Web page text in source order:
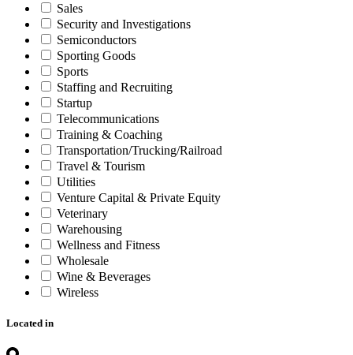
Sales
Security and Investigations
Semiconductors
Sporting Goods
Sports
Staffing and Recruiting
Startup
Telecommunications
Training & Coaching
Transportation/Trucking/Railroad
Travel & Tourism
Utilities
Venture Capital & Private Equity
Veterinary
Warehousing
Wellness and Fitness
Wholesale
Wine & Beverages
Wireless
Located in